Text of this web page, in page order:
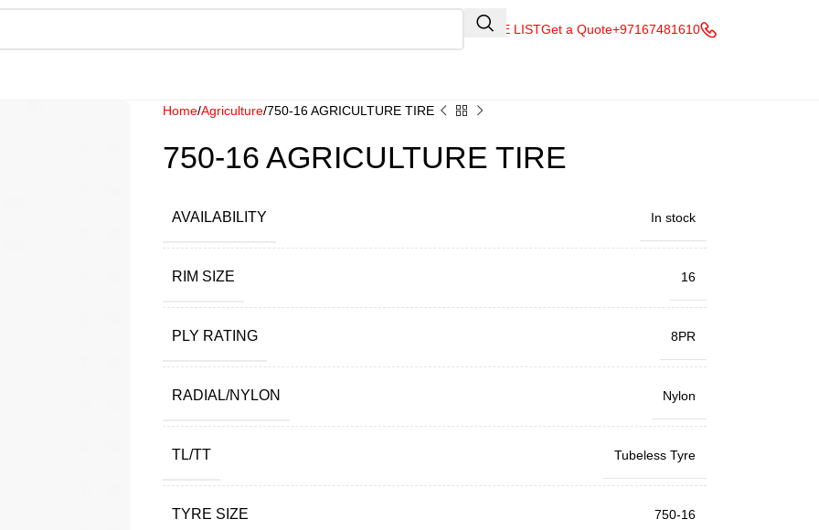
QUOTE LISTGet a Quote+97167481610
Home Agriculture 750-16 AGRICULTURE TIRE
750-16 AGRICULTURE TIRE
AVAILABILITY In stock
RIM SIZE 16
PLY RATING 8PR
RADIAL/NYLON Nylon
TL/TT Tubeless Tyre
TYRE SIZE 750-16